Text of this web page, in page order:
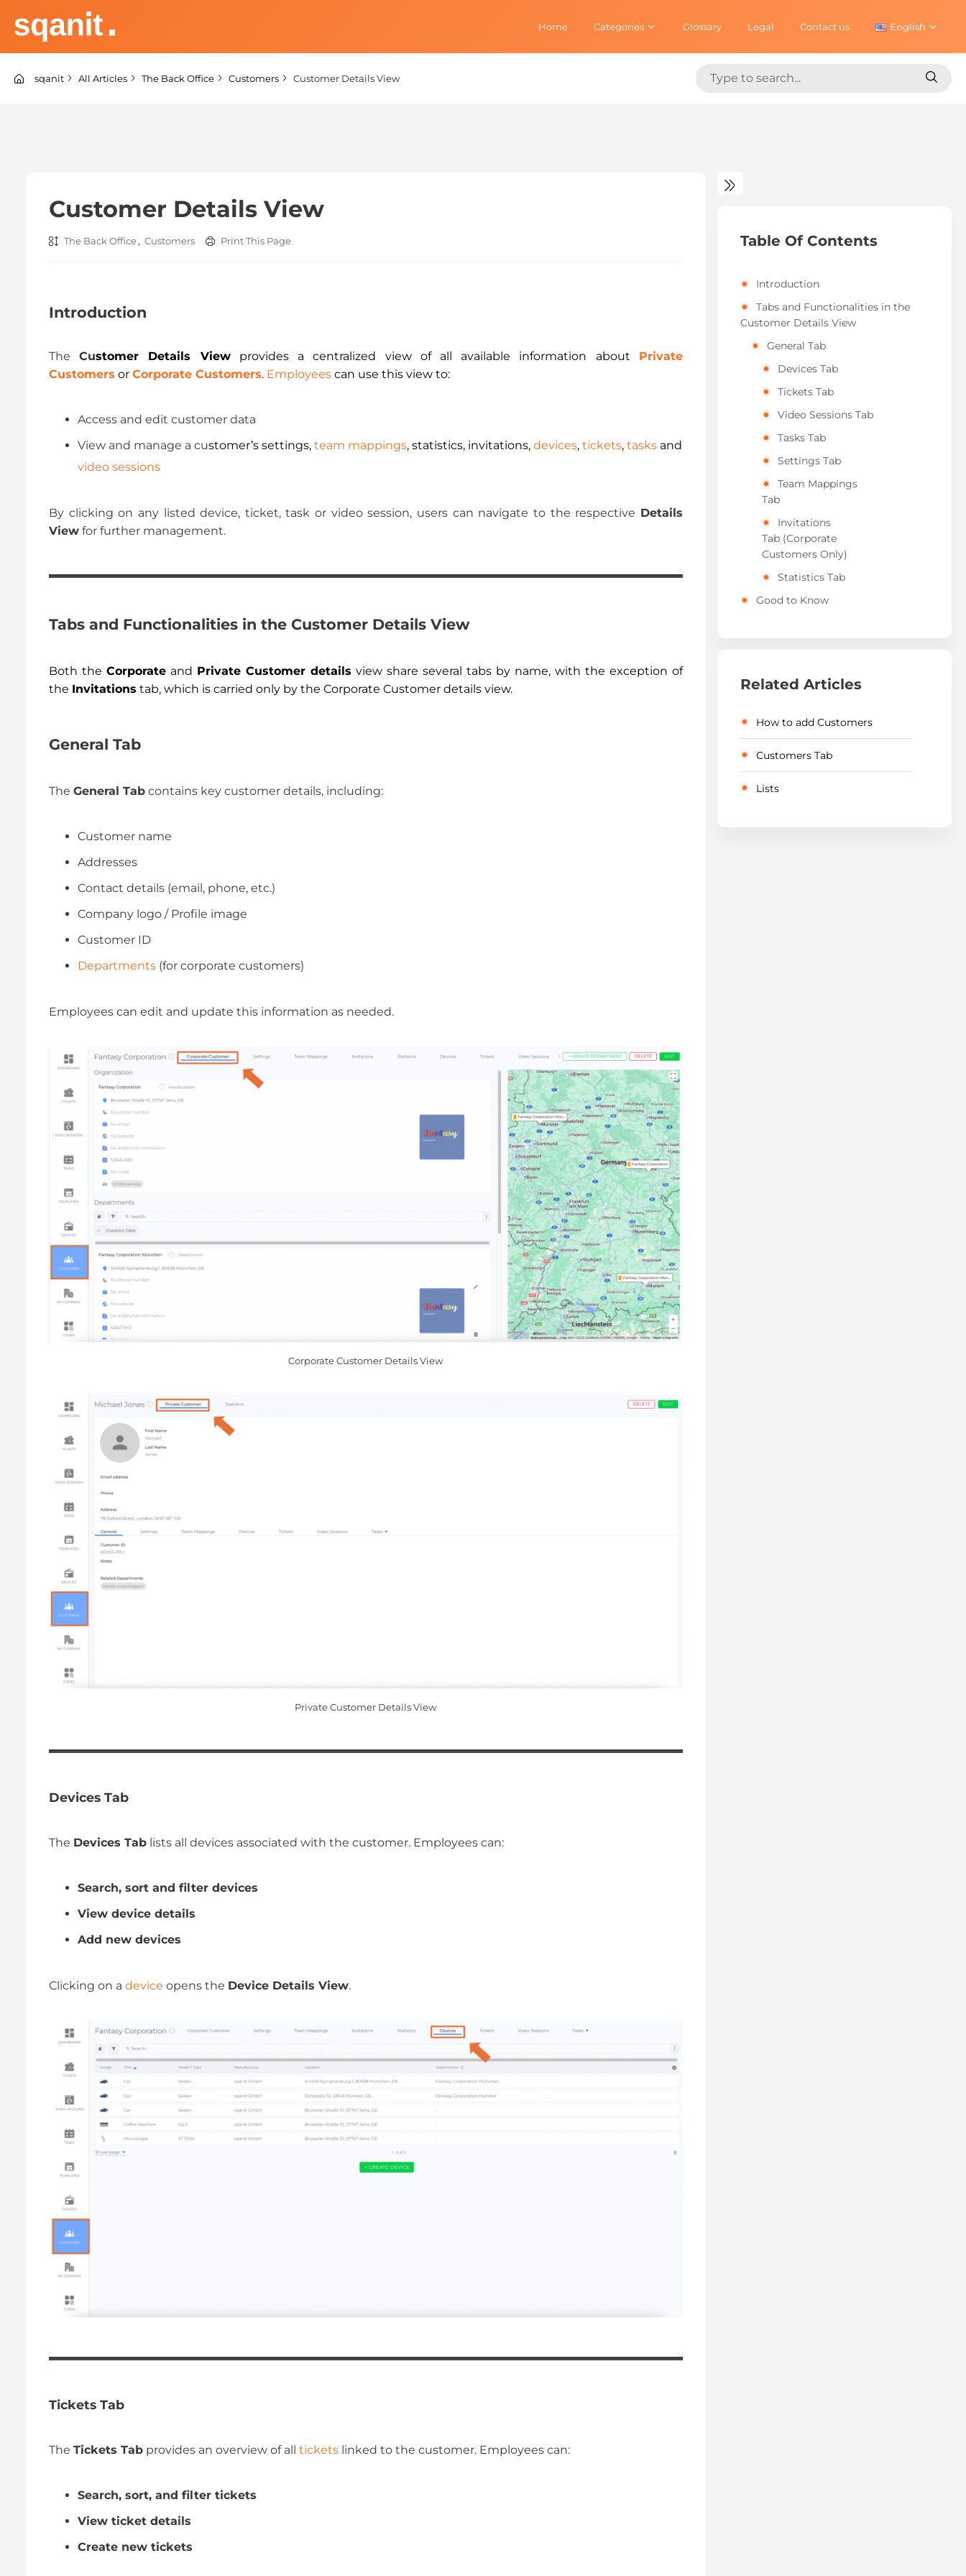
content
sqanit Knowledge center
Home Categories Glossary Legal Contact us English
sqanit All Articles The Back Office Customers Customer Details View
Search
Search
Customer Details View
The Back Office , Customers Print This Page
Introduction
TheCustomer Details Viewprovides a centralized view of all available information about Private
Customers or Corporate Customers. Employees can use this view to:
Access and edit customer data
View and manage a customer’s settings, team mappings, statistics, invitations, devices, tickets, tasks and
video sessions
By clicking on any listed device, ticket, task or video session, users can navigate to the respective Details
View for further management.
Tabs and Functionalities in the Customer Details View
Both the Corporate and Private Customer details view share several tabs by name, with the exception of
the Invitations tab, which is carried only by the Corporate Customer details view.
General Tab
The General Tab contains key customer details, including:
Customer name
Addresses
Contact details (email, phone, etc.)
Company logo / Profile image
Customer ID
Departments (for corporate customers)
Employees can edit and update this information as needed.
Corporate Customer Details View
Private Customer Details View
Devices Tab
The Devices Tab lists all devices associated with the customer. Employees can:
Search, sort and filter devices
View device details
Add new devices
Clicking on a device opens the Device Details View.
Tickets Tab
The Tickets Tab provides an overview of all tickets linked to the customer. Employees can:
Search, sort, and filter tickets
View ticket details
Create new tickets
Table Of Contents
Introduction
Tabs and Functionalities in the
Customer Details View
General Tab
Devices Tab
Tickets Tab
Video Sessions Tab
Tasks Tab
Settings Tab
Team Mappings
Tab
Invitations
Tab (Corporate
Customers Only)
Statistics Tab
Good to Know
Related Articles
How to add Customers
Customers Tab
Lists